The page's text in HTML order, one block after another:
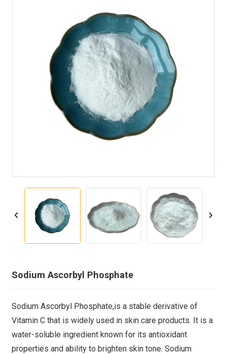
Sodium Ascorbyl Phosphate
Sodium Ascorbyl Phosphate,is a stable derivative of
Vitamin C that is widely used in skin care products. It is a
water-soluble ingredient known for its antioxidant
properties and ability to brighten skin tone. Sodium